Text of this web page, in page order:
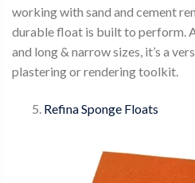
working with sand and cement
durable float is built to perform.
and long & narrow sizes, it’s a
plastering or rendering toolkit.
Refina Sponge Floats